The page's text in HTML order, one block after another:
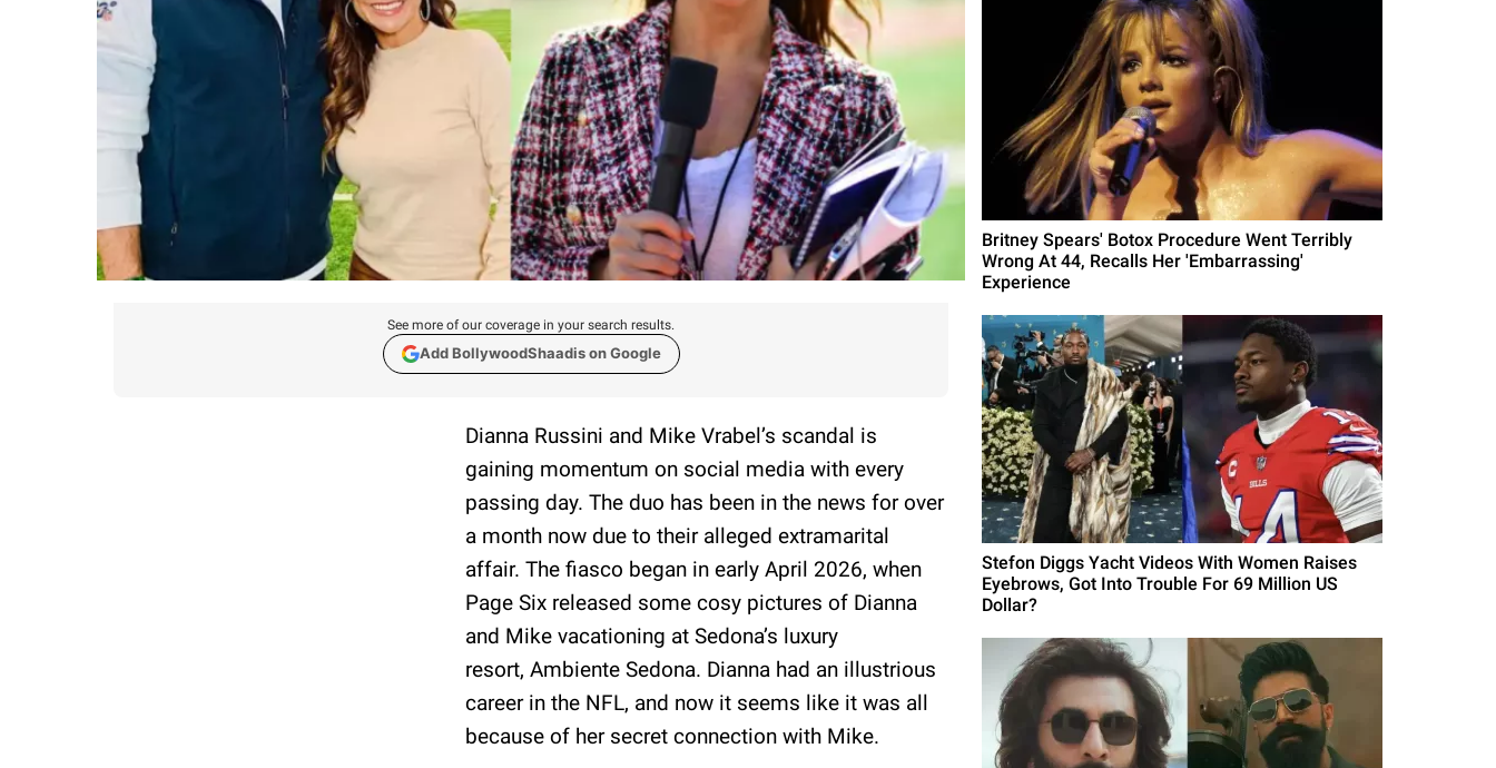
See more of our coverage in your search results.
Add BollywoodShaadis on Google
Dianna Russini and Mike Vrabel’s scandal is
gaining momentum on social media with every
passing day. The duo has been in the news for over
a month now due to their alleged extramarital
affair. The fiasco began in early April 2026, when
Page Six released some cosy pictures of Dianna
and Mike vacationing at Sedona’s luxury
resort, Ambiente Sedona. Dianna had an illustrious
career in the NFL, and now it seems like it was all
because of her secret connection with Mike.
Britney Spears' Botox Procedure Went Terribly
Wrong At 44, Recalls Her 'Embarrassing'
Experience
Stefon Diggs Yacht Videos With Women Raises
Eyebrows, Got Into Trouble For 69 Million US
Dollar?